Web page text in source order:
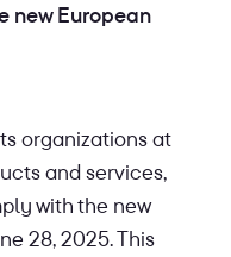
new European
organizations at
and services,
with the new
28, 2025. This